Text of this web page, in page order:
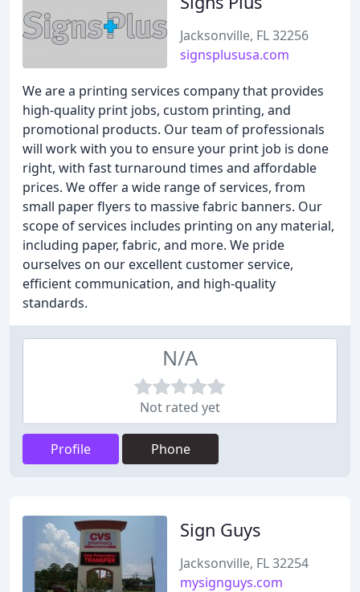
Jacksonville, FL 32256
signsplususa.com
We are a printing services company that provides
high-quality print jobs, custom printing, and
promotional products. Our team of professionals
will work with you to ensure your print job is done
right, with fast turnaround times and affordable
prices. We offer a wide range of services, from
small paper flyers to massive fabric banners. Our
scope of services includes printing on any material,
including paper, fabric, and more. We pride
ourselves on our excellent customer service,
efficient communication, and high-quality
standards.
N/A
Not rated yet
Profile Phone
Sign Guys
Jacksonville, FL 32254
mysignguys.com